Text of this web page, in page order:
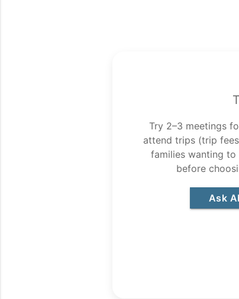
Try 2–3 meetings
attend trips (trip
families wanting to
before
Ask